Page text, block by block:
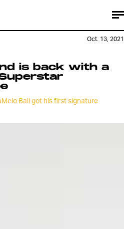
is back with a
Ball got his first signature
Oct. 13, 2021